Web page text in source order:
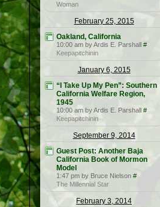
Woman
February 25, 2015
Oakland, California
10:00 am by Ardis E. Parshall #
Keepapitchinin
January 6, 2015
“I Take Up My Pen”: Southern
California Welfare Region,
1945
10:00 am by Ardis E. Parshall #
Keepapitchinin
September 9, 2014
Guest Post: Another Baja
California Book of Mormon
Model
1:47 pm by Bruce Nielson #
The Millennial Star
February 3, 2014